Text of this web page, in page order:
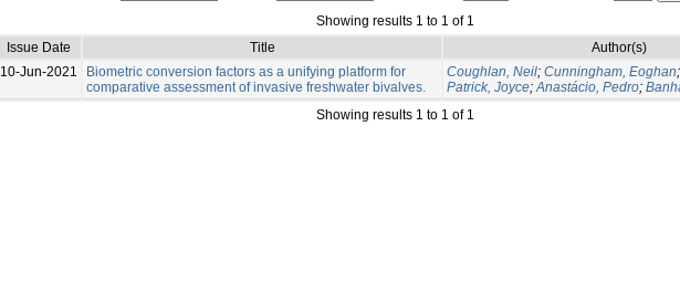
Showing results 1 to 1 of 1
Issue Date
Title
Author(s)
10-Jun-2021
Biometric conversion factors as a unifying platform for
comparative assessment of invasive freshwater bivalves.
Coughlan, Neil; Cunningham, Eoghan;
Patrick, Joyce;Anastácio, Pedro;
Showing results 1 to 1 of 1